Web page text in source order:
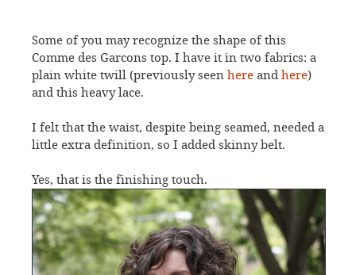
Some of you may recognize the shape of this
Comme des Garcons top. I have it in two fabrics: a
plain white twill (previously seen here and here)
and this heavy lace.
I felt that the waist, despite being seamed, needed a
little extra definition, so I added skinny belt.
Yes, that is the finishing touch.